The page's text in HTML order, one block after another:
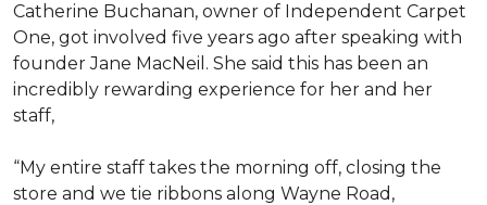
Catherine Buchanan, owner of Independent Carpet
One, got involved five years ago after speaking with
founder Jane MacNeil. She said this has been an
incredibly rewarding experience for her and her
staff,
“My entire staff takes the morning off, closing the
store and we tie ribbons along Wayne Road,